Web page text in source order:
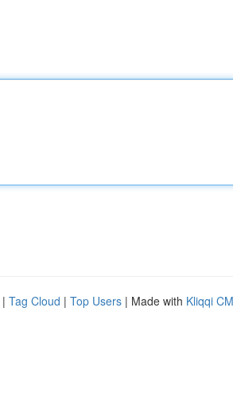
| Tag Cloud | Top Users | Made with Kliqqi